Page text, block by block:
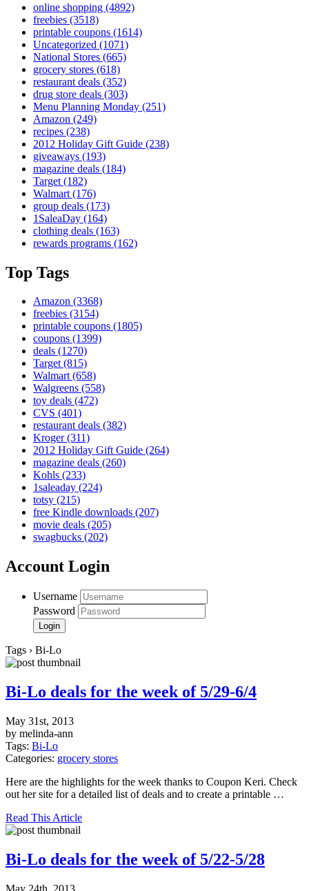
online shopping (4892)
freebies (3518)
printable coupons (1614)
Uncategorized (1071)
National Stores (665)
grocery stores (618)
restaurant deals (352)
drug store deals (303)
Menu Planning Monday (251)
Amazon (249)
recipes (238)
2012 Holiday Gift Guide (238)
giveaways (193)
magazine deals (184)
Target (182)
Walmart (176)
group deals (173)
1SaleaDay (164)
clothing deals (163)
rewards programs (162)
Top Tags
Amazon (3368)
freebies (3154)
printable coupons (1805)
coupons (1399)
deals (1270)
Target(815)
Walmart(658)
Walgreens (558)
toy deals (472)
CVS (401)
restaurant deals (382)
Kroger(311)
2012 Holiday Gift Guide (264)
magazine deals (260)
Kohls (233)
1saleaday (224)
totsy (215)
free Kindle downloads (207)
movie deals (205)
swagbucks (202)
Account Login
Username
Password
Tags › Bi-Lo
Bi-Lo deals for the week of 5/29-6/4
May 31st, 2013
by melinda-ann
Tags: Bi-Lo
Categories: grocery stores
Here are the highlights for the week thanks to Coupon Keri. Check
out her site for a detailed list of deals and to create a printable …
Read This Article
Bi-Lo deals for the week of 5/22-5/28
May 24th, 2013